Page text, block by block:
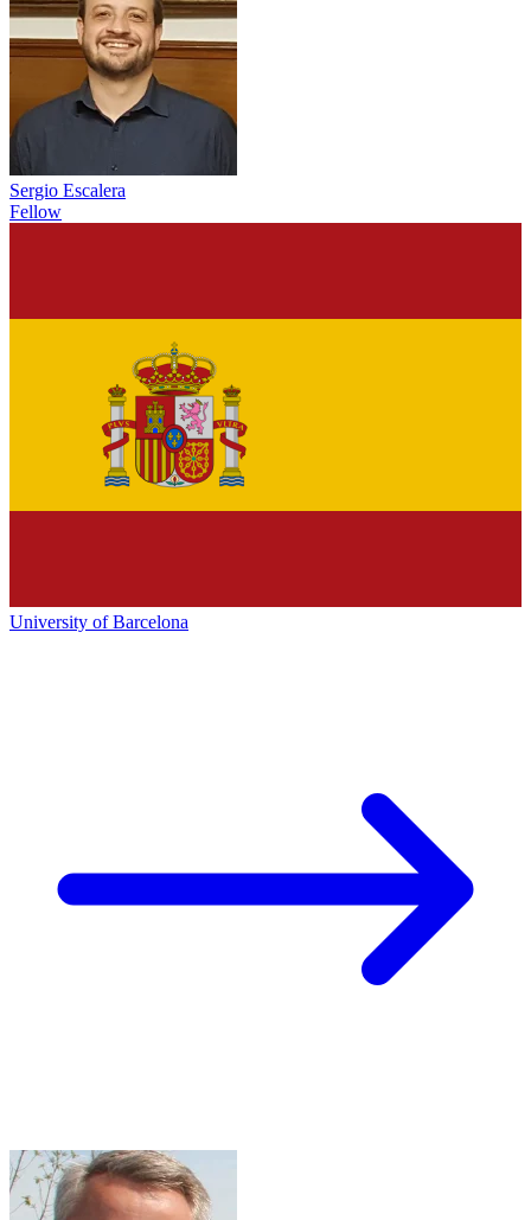
Sergio Escalera
Fellow
University of Barcelona